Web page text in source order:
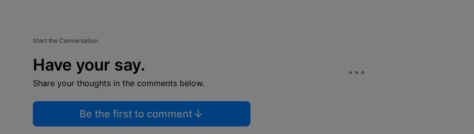
Start the Conversation
Have your say.
Share your thoughts in the comments below.
Be the first to comment